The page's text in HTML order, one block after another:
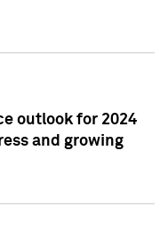
outlook for 2024
and growing